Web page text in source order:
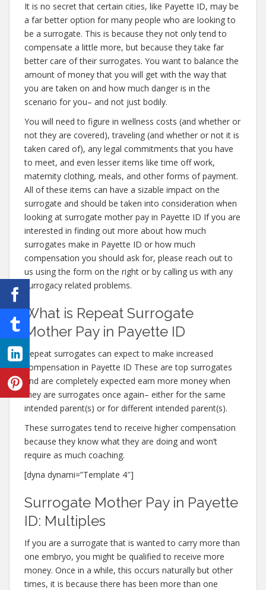
It is no secret that certain cities, like Payette ID, may be
a far better option for many people who are looking to
be a surrogate. This is because they not only tend to
compensate a little more, but because they take far
better care of their surrogates. You want to balance the
amount of money that you will get with the way that
you are taken on and how much danger is in the
scenario for you– and not just bodily.
You will need to figure in wellness costs (and whether or
not they are covered), traveling (and whether or not it is
taken cared of), any legal commitments that you have
to meet, and even lesser items like time off work,
maternity clothing, meals, and other forms of payment.
All of these items can have a sizable impact on the
surrogate and should be taken into consideration when
looking at surrogate mother pay in Payette ID If you are
interested in finding out more about how much
surrogates make in Payette ID or how much
compensation you should ask for, please reach out to
us using the form on the right or by calling us with any
surrogacy related problems.
What is Repeat Surrogate
Mother Pay in Payette ID
Repeat surrogates can expect to make increased
compensation in Payette ID These are top surrogates
and are completely expected earn more money when
they are surrogates once again– either for the same
intended parent(s) or for different intended parent(s).
These surrogates tend to receive higher compensation
because they know what they are doing and won’t
require as much coaching.
[dyna dynami=”Template 4″]
Surrogate Mother Pay in Payette
ID: Multiples
If you are a surrogate that is wanted to carry more than
one embryo, you might be qualified to receive more
money. Once in a while, this occurs naturally but other
times, it is because there has been more than one